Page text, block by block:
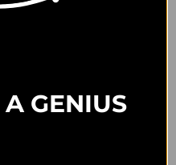
access to limited drops,
and behind-the-scenes
GENIUS